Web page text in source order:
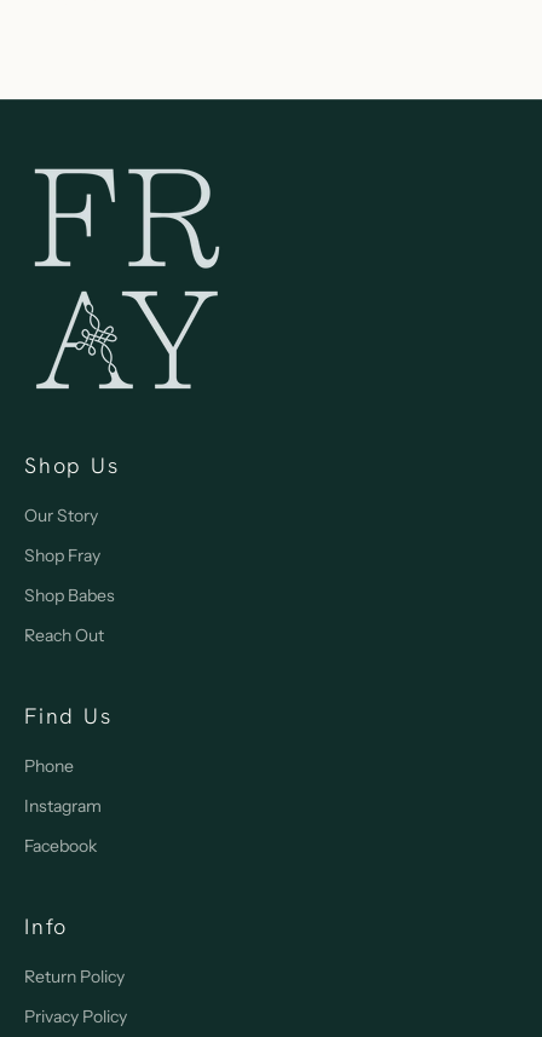
Shop Us
Our Story
Shop Fray
Shop Babes
Reach Out
Find Us
Phone
Instagram
Facebook
Info
Return Policy
Privacy Policy